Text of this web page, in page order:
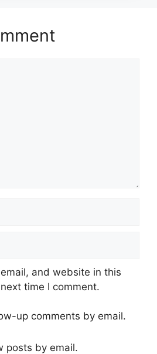
and website in this
time I comment.
up comments by email.
posts by email.